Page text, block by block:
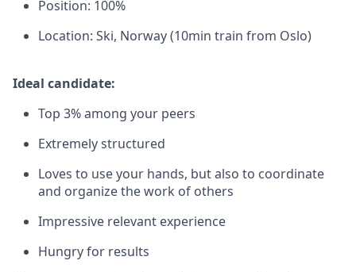
Position: 100%
Location: Ski, Norway (10min train from Oslo)
Ideal candidate:
Top 3% among your peers
Extremely structured
Loves to use your hands, but also to coordinate
and organize the work of others
Impressive relevant experience
Hungry for results